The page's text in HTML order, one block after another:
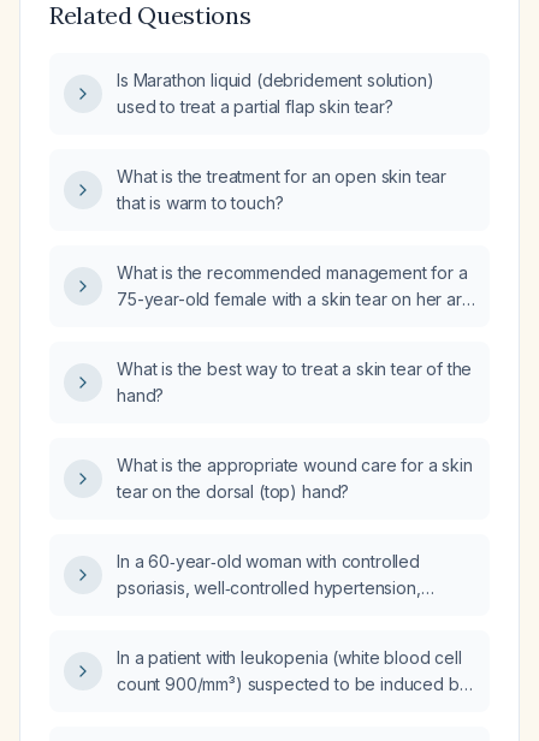
Related Questions
Is Marathon liquid (debridement solution)
used to treat a partial flap skin tear?
What is the treatment for an open skin tear
that is warm to touch?
What is the recommended management for a
75-year-old female with a skin tear on her arm
What is the best way to treat a skin tear of the
hand?
What is the appropriate wound care for a skin
tear on the dorsal (top) hand?
In a 60‑year‑old woman with controlled
psoriasis, well‑controlled hypertension,
calcium supplement, and who has had chronic
thrombocytopenia for about a year with a
In a patient with leukopenia (white blood cell
count 900/mm³) suspected to be induced by